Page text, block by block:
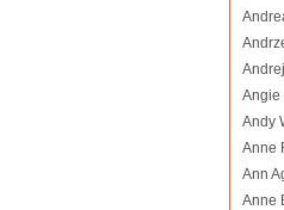
Angie
Andy
Anne
Ann
Anne